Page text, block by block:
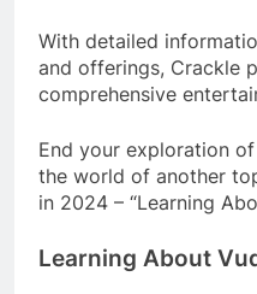
With detailed
and offerings, Crackle
comprehensive
End your exploration
the world of another
in 2024 – “Learning
Learning About